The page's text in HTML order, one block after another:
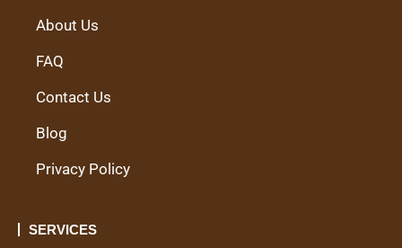
About Us
FAQ
Contact Us
Blog
Privacy Policy
SERVICES